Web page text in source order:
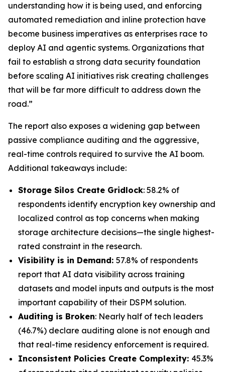
understanding how it is being used, and enforcing
automated remediation and inline protection have
become business imperatives as enterprises race to
deploy AI and agentic systems. Organizations that
fail to establish a strong data security foundation
before scaling AI initiatives risk creating challenges
that will be far more difficult to address down the
road.”
The report also exposes a widening gap between
passive compliance auditing and the aggressive,
real-time controls required to survive the AI boom.
Additional takeaways include:
Storage Silos Create Gridlock: 58.2% of
respondents identify encryption key ownership and
localized control as top concerns when making
storage architecture decisions—the single highest-
rated constraint in the research.
Visibility is in Demand: 57.8% of respondents
report that AI data visibility across training
datasets and model inputs and outputs is the most
important capability of their DSPM solution.
Auditing is Broken: Nearly half of tech leaders
(46.7%) declare auditing alone is not enough and
that real-time residency enforcement is required.
Inconsistent Policies Create Complexity: 45.3%